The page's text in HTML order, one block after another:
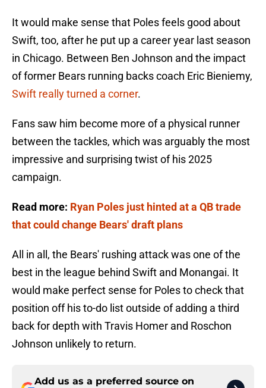
It would make sense that Poles feels good about
Swift, too, after he put up a career year last season
in Chicago. Between Ben Johnson and the impact
of former Bears running backs coach Eric Bieniemy,
Swift really turned a corner.
Fans saw him become more of a physical runner
between the tackles, which was arguably the most
impressive and surprising twist of his 2025
campaign.
Read more: Ryan Poles just hinted at a QB trade
that could change Bears' draft plans
All in all, the Bears' rushing attack was one of the
best in the league behind Swift and Monangai. It
would make perfect sense for Poles to check that
position off his to-do list outside of adding a third
back for depth with Travis Homer and Roschon
Johnson unlikely to return.
Add us as a preferred source on